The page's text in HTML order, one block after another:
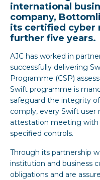
international
company,
its certified cyber
further five years.
AJC has worked in
successfully delivering
Programme (CSP)
Swift programme is
safeguard the integrity
comply, every Swift
attestation meeting with
specified controls.
Through its partnership
institution and business
obligations and are